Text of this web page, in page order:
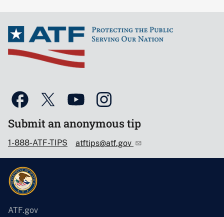
Submit an anonymous tip
1-888-ATF-TIPS atftips@atf.gov
ATF.gov